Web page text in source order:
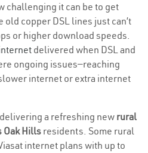
challenging it can be to get
copper DSL lines just can’t
or higher download speeds.
delivered when DSL and
ongoing issues—reaching
internet or extra internet
a refreshing new rural
Hills residents. Some rural
internet plans with up to